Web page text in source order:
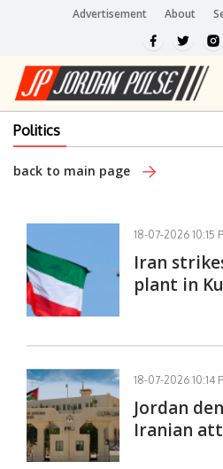
Advertisement About
Politics
back to main page
18-07-2026 10:15
Iran
plant in
18-07-2026 10:14
Jordan
Iranian